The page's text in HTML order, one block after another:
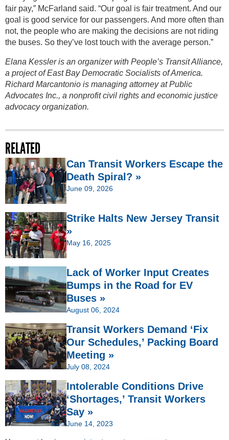
fair pay,” McFarland said. “Our goal is fair treatment. And our
goal is good service for our passengers. And more often than
not, the people who are making the decisions are not riding
the buses. So they’ve lost touch with the average person.”
Elana Kessler is an organizer with People’s Transit Alliance,
a project of East Bay Democratic Socialists of America.
Richard Marcantonio is managing attorney at Public
Advocates Inc., a nonprofit civil rights and economic justice
advocacy organization.
RELATED
Can Transit Workers Escape the
Death Spiral? »
June 09, 2026
Strike Halts New Jersey Transit
»
May 16, 2025
Lack of Worker Input Creates
Bumps in the Road for EV
Buses »
August 06, 2024
Transit Workers Demand ‘Fix
Our Schedules,’ Packing Board
Meeting »
July 08, 2024
Intolerable Conditions Drive
‘Shortages,’ Transit Workers
Say »
June 14, 2023